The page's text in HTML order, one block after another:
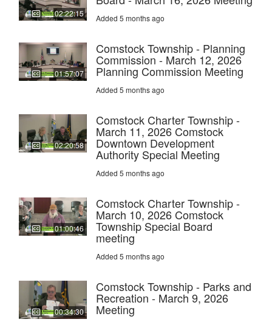
02:22:15 Added 5 months ago
01:57:07
Comstock Township - Planning
Commission - March 12, 2026
Planning Commission Meeting
Added 5 months ago
02:20:58
Comstock Charter Township -
March 11, 2026 Comstock
Downtown Development
Authority Special Meeting
Added 5 months ago
01:00:46
Comstock Charter Township -
March 10, 2026 Comstock
Township Special Board
meeting
Added 5 months ago
00:34:30
Comstock Township - Parks and
Recreation - March 9, 2026
Meeting